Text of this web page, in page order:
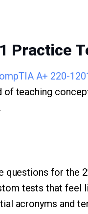
Practice
A+ 220-
teaching
for the
tests that feel
acronyms and